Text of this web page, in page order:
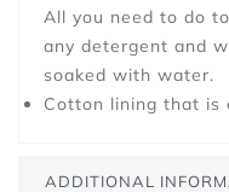
All you need to do
any detergent and
soaked with water.
Cotton lining that is
ADDITIONAL